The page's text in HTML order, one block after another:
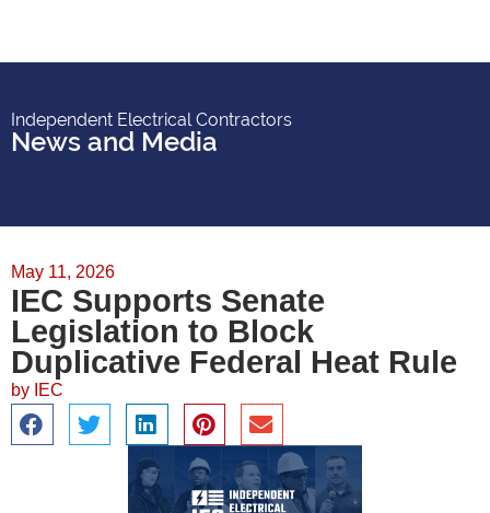
Independent Electrical Contractors
News and Media
May 11, 2026
IEC Supports Senate
Legislation to Block
Duplicative Federal Heat Rule
by IEC